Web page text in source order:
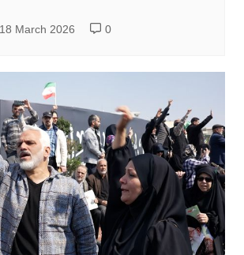
18 March 2026 0